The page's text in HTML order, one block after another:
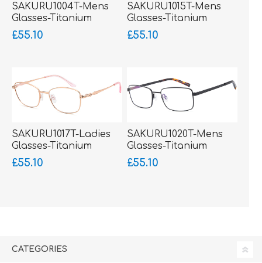
SAKURU1004T-Mens
Glasses-Titanium
Ultralight+Flexible side
piece
£55.10
SAKURU1015T-Mens
Glasses-Titanium
Ultralight-Silicone
Comfort Bridge-
£55.10
SAKURU1017T-Ladies
Glasses-Titanium
Ultralight
£55.10
SAKURU1020T-Mens
Glasses-Titanium
Ultralight
£55.10
CATEGORIES